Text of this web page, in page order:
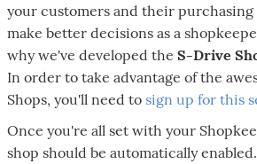
your customers and their purchasing
make better decisions as a
why we've developed the S-Drive
In order to take advantage of the
Shops, you'll need to sign up for this
Once you're all set with your
shop should be automatically